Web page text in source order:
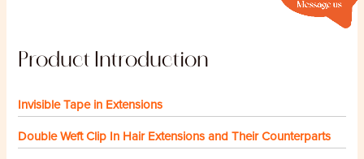
Product Introduction
Invisible Tape in Extensions
Double Weft Clip In Hair Extensions and Their Counterparts